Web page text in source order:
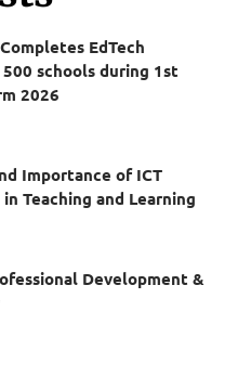
EdTech
schools during 1st
2026
Importance of ICT
Teaching and Learning
Development &